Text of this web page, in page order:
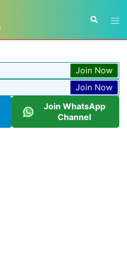
Search
Join Now
Join Now
Join WhatsApp
Channel